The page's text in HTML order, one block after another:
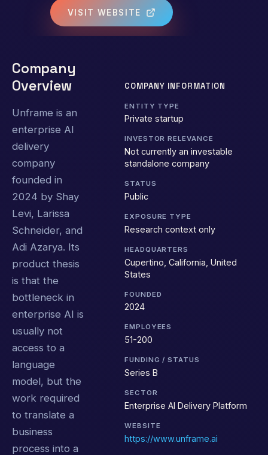
VISIT WEBSITE
Company
Overview
Unframe is an
enterprise AI
delivery
company
founded in
2024 by Shay
Levi, Larissa
Schneider, and
Adi Azarya. Its
product thesis
is that the
bottleneck in
enterprise AI is
usually not
access to a
language
model, but the
work required
to translate a
business
process into a
COMPANY INFORMATION
ENTITY TYPE
Private startup
INVESTOR RELEVANCE
Not currently an investable
standalone company
STATUS
Public
EXPOSURE TYPE
Research context only
HEADQUARTERS
Cupertino, California, United
States
FOUNDED
2024
EMPLOYEES
51-200
FUNDING / STATUS
Series B
SECTOR
Enterprise AI Delivery Platform
WEBSITE
https://www.unframe.ai